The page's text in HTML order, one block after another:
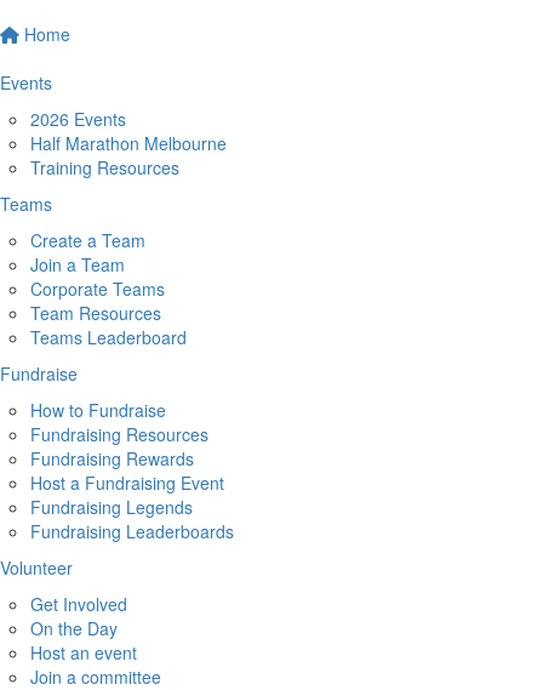
Home
Events
2026 Events
Half Marathon Melbourne
Training Resources
Teams
Create a Team
Join a Team
Corporate Teams
Team Resources
Teams Leaderboard
Fundraise
How to Fundraise
Fundraising Resources
Fundraising Rewards
Host a Fundraising Event
Fundraising Legends
Fundraising Leaderboards
Volunteer
Get Involved
On the Day
Host an event
Join a committee